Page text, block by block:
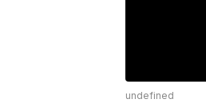
undefined